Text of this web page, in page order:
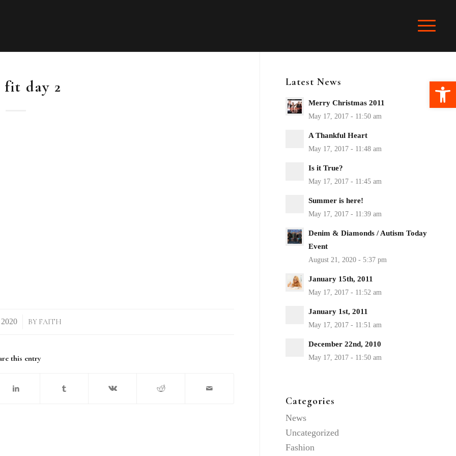
fit day 2
BY FAITH
this entry
Latest News
Merry Christmas 2011
A Thankful Heart
Is it True?
Summer is here!
Denim & Diamonds / Autism Today
Event
January 15th, 2011
January 1st, 2011
December 22nd, 2010
Categories
News
Uncategorized
Fashion